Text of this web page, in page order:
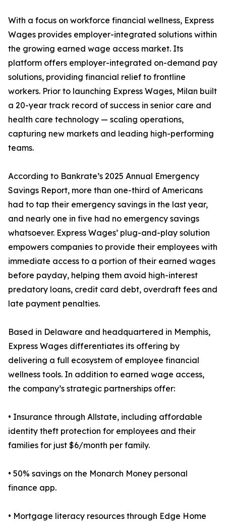
With a focus on workforce financial wellness, Express
Wages provides employer-integrated solutions within
the growing earned wage access market. Its
platform offers employer-integrated on-demand pay
solutions, providing financial relief to frontline
workers. Prior to launching Express Wages, Milan built
a 20-year track record of success in senior care and
health care technology — scaling operations,
capturing new markets and leading high-performing
teams.
According to Bankrate’s 2025 Annual Emergency
Savings Report, more than one-third of Americans
had to tap their emergency savings in the last year,
and nearly one in five had no emergency savings
whatsoever. Express Wages’ plug-and-play solution
empowers companies to provide their employees with
immediate access to a portion of their earned wages
before payday, helping them avoid high-interest
predatory loans, credit card debt, overdraft fees and
late payment penalties.
Based in Delaware and headquartered in Memphis,
Express Wages differentiates its offering by
delivering a full ecosystem of employee financial
wellness tools. In addition to earned wage access,
the company’s strategic partnerships offer:
• Insurance through Allstate, including affordable
identity theft protection for employees and their
families for just $6/month per family.
• 50% savings on the Monarch Money personal
finance app.
• Mortgage literacy resources through Edge Home